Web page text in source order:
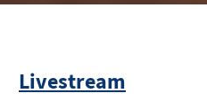
Livestream